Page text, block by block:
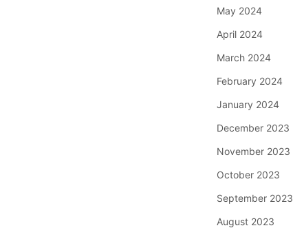
May 2024
April 2024
March 2024
February 2024
January 2024
December 2023
November 2023
October 2023
September 2023
August 2023